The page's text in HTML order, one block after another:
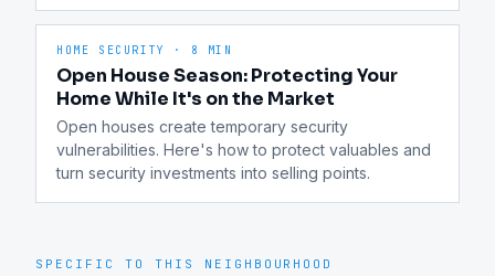
HOME SECURITY · 8 MIN
Open House Season: Protecting Your
Home While It's on the Market
Open houses create temporary security
vulnerabilities. Here's how to protect valuables and
turn security investments into selling points.
SPECIFIC TO THIS NEIGHBOURHOOD